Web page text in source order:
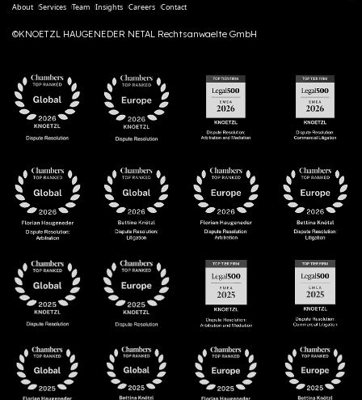
About Services Team Insights Careers Contact
©KNOETZL HAUGENEDER NETAL Rechtsanwaelte GmbH